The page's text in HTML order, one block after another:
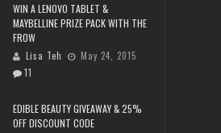
WIN A LENOVO TABLET &
MAYBELLINE PRIZE PACK WITH THE
FROW
Lisa Teh
May 24, 2015
11
EDIBLE BEAUTY GIVEAWAY & 25%
OFF DISCOUNT CODE